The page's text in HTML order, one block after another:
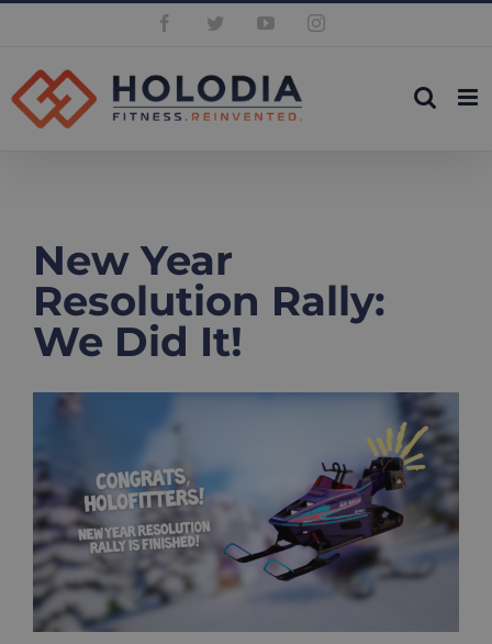
content
FacebookTwitterYouTubeInstagram
New Year
Resolution Rally:
We Did It!
Image